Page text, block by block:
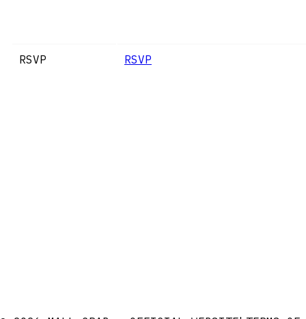
RSVP RSVP